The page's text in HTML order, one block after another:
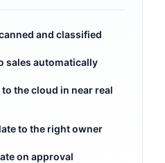
and classified
sales automatically
the cloud in near real
to the right owner
on approval